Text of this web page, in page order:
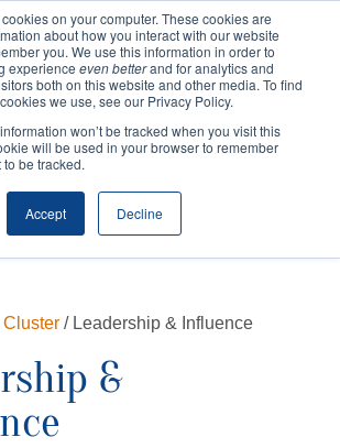
on your computer. These cookies are
about how you interact with our website
you. We use this information in order to
experience even betterand for analytics and
both on this website and other media. To find
we use, see our Privacy Policy.
won’t be tracked when you visit this
will be used in your browser to remember
be tracked.
Accept Decline
Cluster/ Leadership & Influence
&